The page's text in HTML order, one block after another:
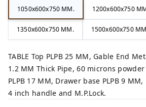
1050x600x750 MM. 1200x600x750
1350x600x750 MM. 1500x600x750
TABLE Top PLPB 25 MM, Gable End
1.2 MM Thick Pipe, 60 microns
PLPB 17 MM, Drawer base PLPB 9
4 inch handle and M.P.Lock.